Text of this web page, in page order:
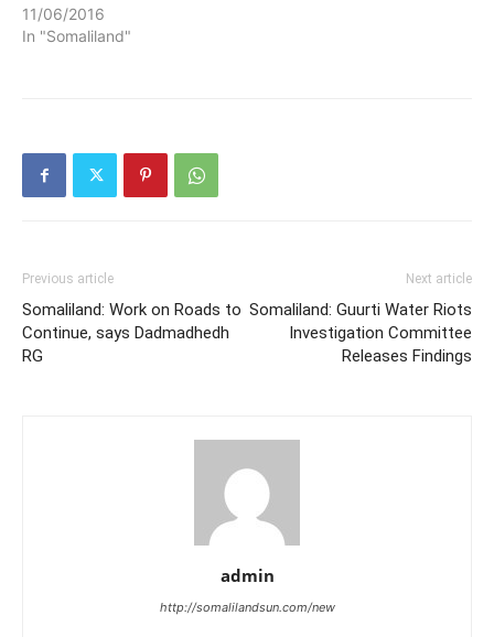
11/06/2016
In "Somaliland"
Previous article
Somaliland: Work on Roads to
Continue, says Dadmadhedh
RG
Next article
Somaliland: Guurti Water Riots
Investigation Committee
Releases Findings
admin
http://somalilandsun.com/new